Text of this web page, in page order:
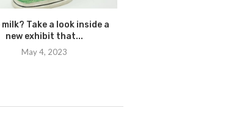
milk? Take a look inside a
new exhibit that...
May 4, 2023